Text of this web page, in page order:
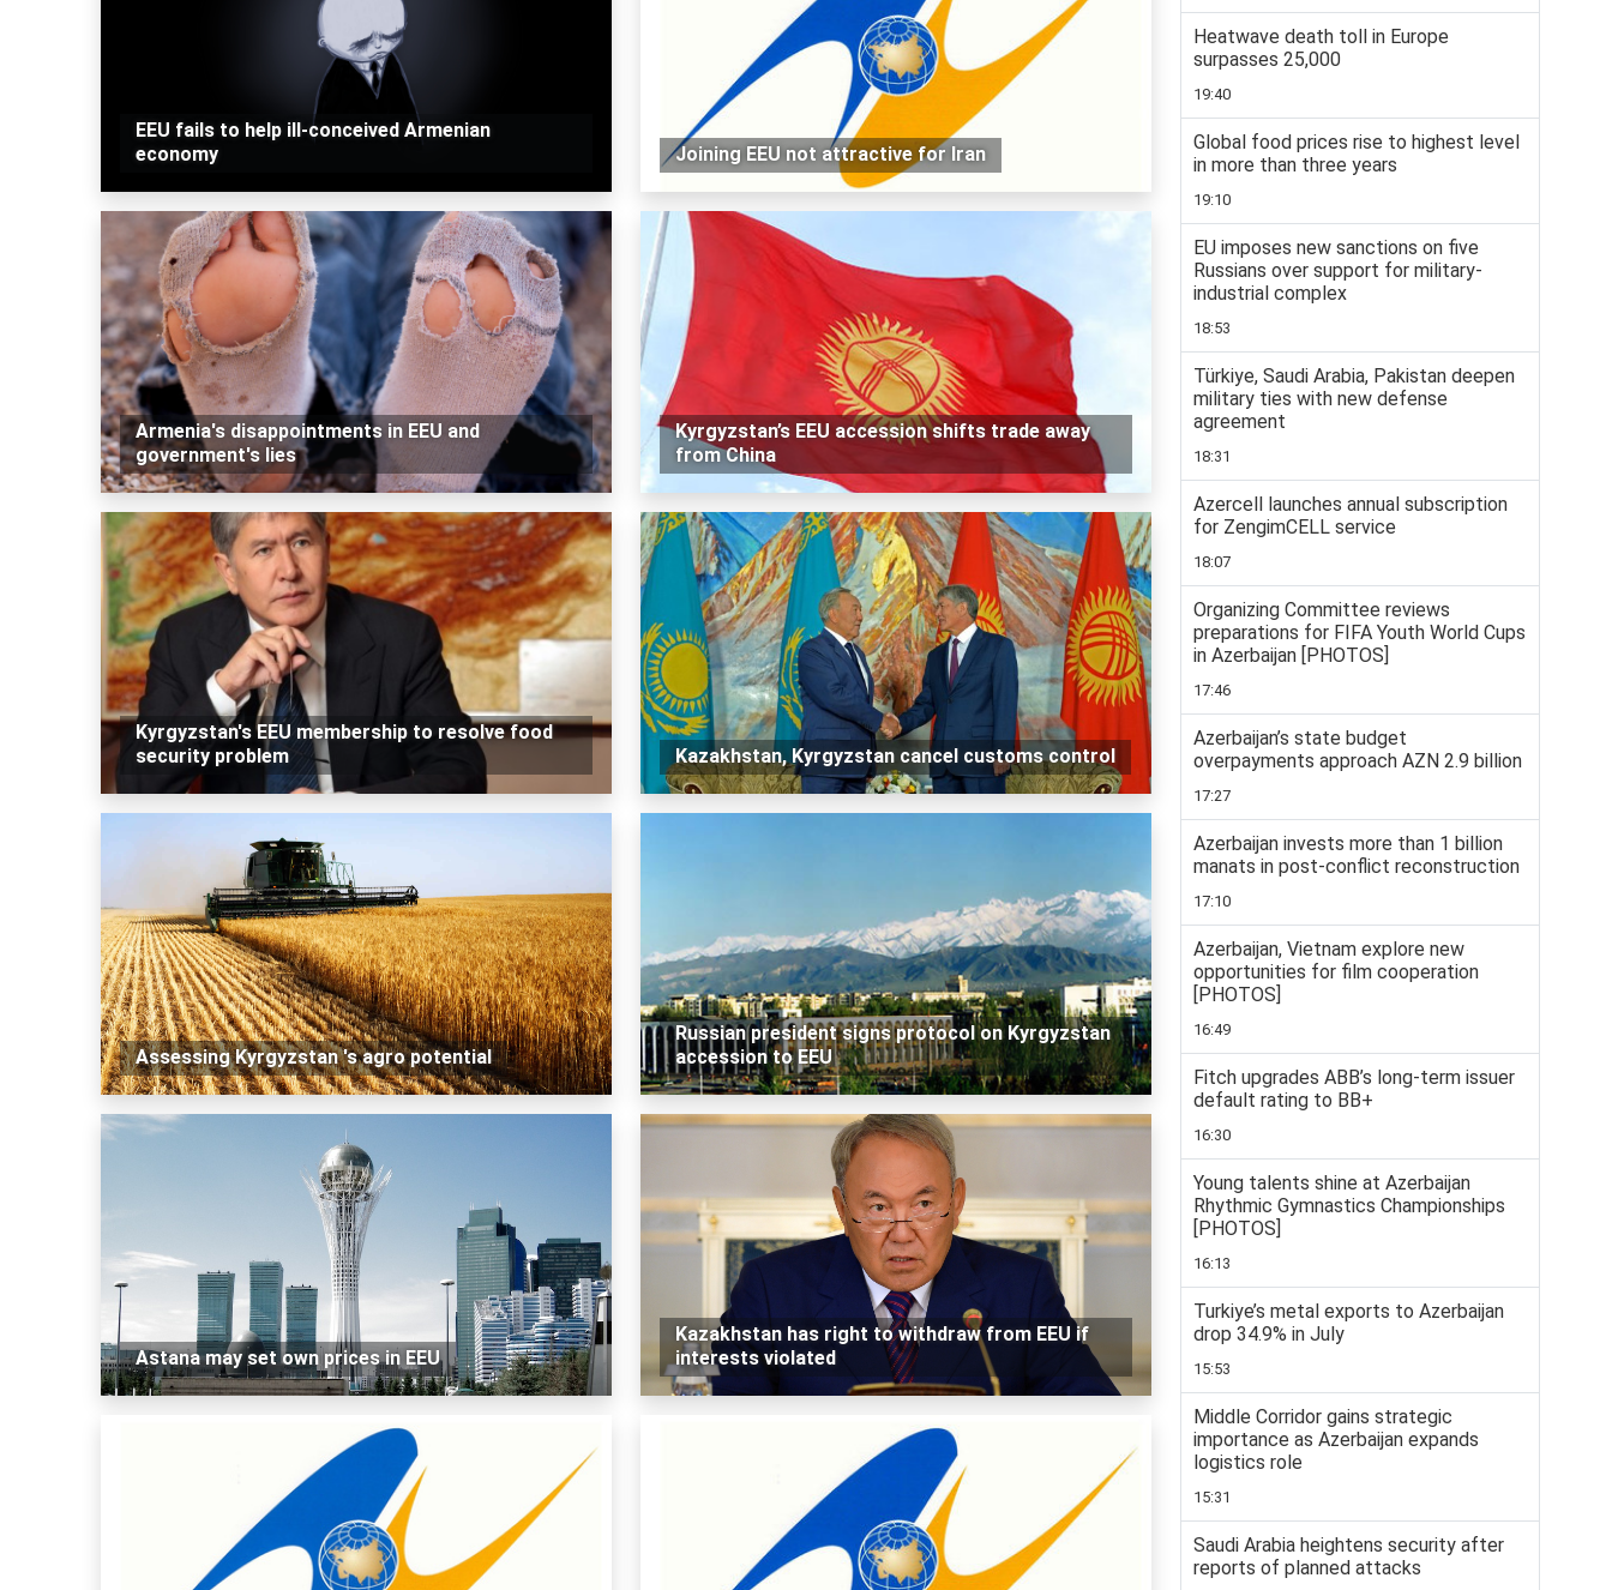
EEU fails to help ill-conceived Armenian
economy
Joining EEU not attractive for Iran
Armenia's disappointments in EEU and
government's lies
Kyrgyzstan’s EEU accession shifts trade away
from China
Kyrgyzstan's EEU membership to resolve food
security problem
Kazakhstan, Kyrgyzstan cancel customs control
Assessing Kyrgyzstan 's agro potential
Russian president signs protocol on Kyrgyzstan
accession to EEU
Astana may set own prices in EEU
Kazakhstan has right to withdraw from EEU if
interests violated
Heatwave death toll in Europe
surpasses 25,000
19:40
Global food prices rise to highest level
in more than three years
19:10
EU imposes new sanctions on five
Russians over support for military-
industrial complex
18:53
Türkiye, Saudi Arabia, Pakistan deepen
military ties with new defense
agreement
18:31
Azercell launches annual subscription
for ZengimCELL service
18:07
Organizing Committee reviews
preparations for FIFA Youth World Cups
in Azerbaijan [PHOTOS]
17:46
Azerbaijan’s state budget
overpayments approach AZN 2.9 billion
17:27
Azerbaijan invests more than 1 billion
manats in post-conflict reconstruction
17:10
Azerbaijan, Vietnam explore new
opportunities for film cooperation
[PHOTOS]
16:49
Fitch upgrades ABB’s long-term issuer
default rating to BB+
16:30
Young talents shine at Azerbaijan
Rhythmic Gymnastics Championships
[PHOTOS]
16:13
Turkiye’s metal exports to Azerbaijan
drop 34.9% in July
15:53
Middle Corridor gains strategic
importance as Azerbaijan expands
logistics role
15:31
Saudi Arabia heightens security after
reports of planned attacks